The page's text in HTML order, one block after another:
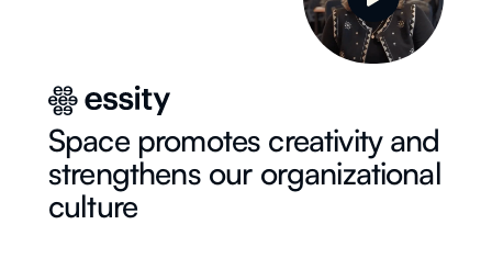
Space promotes creativity and
strengthens our organizational
culture